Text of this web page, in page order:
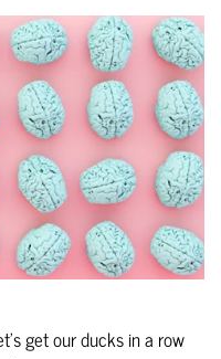
get our ducks in a row